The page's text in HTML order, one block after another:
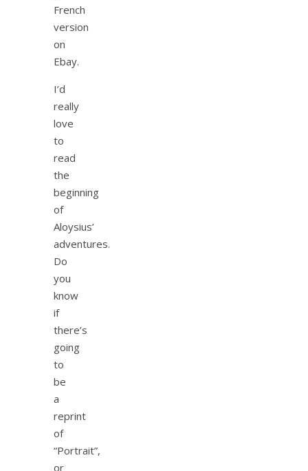
French
version
on
Ebay.
I’d
really
love
to
read
the
beginning
of
Aloysius’
adventures.
Do
you
know
if
there’s
going
to
be
a
reprint
of
“Portrait”,
or